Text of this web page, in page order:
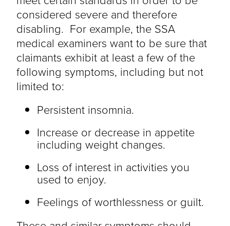
considered severe and therefore
disabling. For example, the SSA
medical examiners want to be sure that
claimants exhibit at least a few of the
following symptoms, including but not
limited to:
Persistent insomnia.
Increase or decrease in appetite
including weight changes.
Loss of interest in activities you
used to enjoy.
Feelings of worthlessness or guilt.